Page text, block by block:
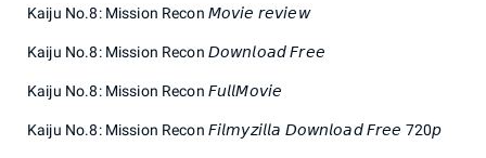
Kaiju No.8: Mission Recon 𝘔𝘰𝘷𝘪𝘦 𝘳𝘦𝘷𝘪𝘦𝘸
Kaiju No.8: Mission Recon 𝘋𝘰𝘸𝘯𝘭𝘰𝘢𝘥 𝘍𝘳𝘦𝘦
Kaiju No.8: Mission Recon 𝘍𝘶𝘭𝘭𝘔𝘰𝘷𝘪𝘦
Kaiju No.8: Mission Recon 𝘍𝘪𝘭𝘮𝘺𝘻𝘪𝘭𝘭𝘢 𝘋𝘰𝘸𝘯𝘭𝘰𝘢𝘥 𝘍𝘳𝘦𝘦 720𝘱